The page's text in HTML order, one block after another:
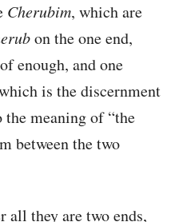
Cherubim, which are
on the one end,
enough, and one
is the discernment
meaning of “the
between the two
all they are two ends,